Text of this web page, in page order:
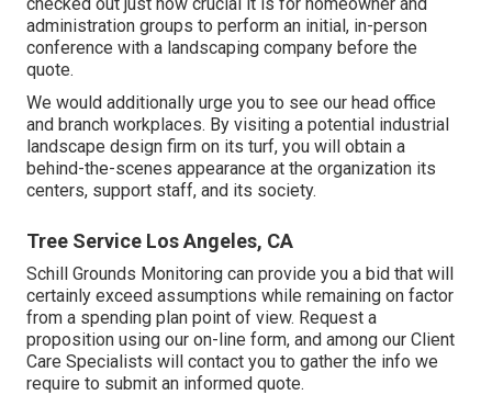
administration groups to perform an initial, in-person
conference with a landscaping company before the
quote.
We would additionally urge you to see our head office
and branch workplaces. By visiting a potential industrial
landscape design firm on its turf, you will obtain a
behind-the-scenes appearance at the organization its
centers, support staff, and its society.
Tree Service Los Angeles, CA
Schill Grounds Monitoring can provide you a bid that will
certainly exceed assumptions while remaining on factor
from a spending plan point of view. Request a
proposition using our on-line form, and among our Client
Care Specialists will contact you to gather the info we
require to submit an informed quote.